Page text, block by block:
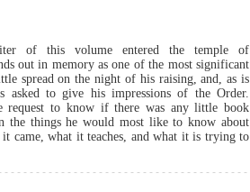
of this volume entered the temple of
out in memory as one of the most significant
spread on the night of his raising, and, as is
asked to give his impressions of the Order.
request to know if there was any little book
the things he would most like to know about
came, what it teaches, and what it is trying to